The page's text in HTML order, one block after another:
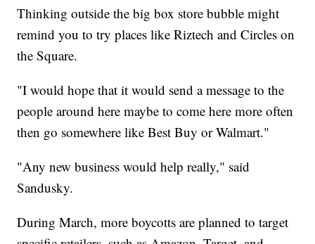
Thinking outside the big box store bubble might
remind you to try places like Riztech and Circles on
the Square.
"I would hope that it would send a message to the
people around here maybe to come here more often
then go somewhere like Best Buy or Walmart."
"Any new business would help really," said
Sandusky.
During March, more boycotts are planned to target